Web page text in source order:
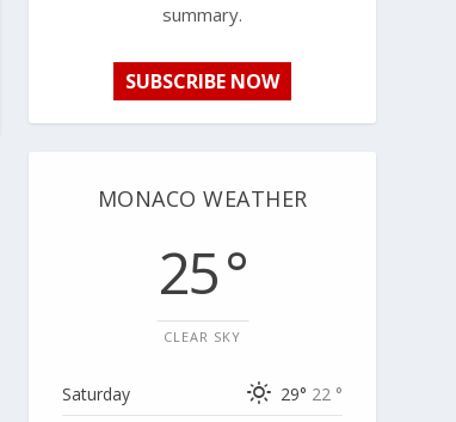
summary.
SUBSCRIBE NOW
MONACO WEATHER
25 °
CLEAR SKY
Saturday 29° 22 °